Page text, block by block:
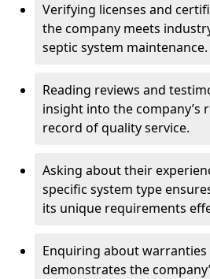
Verifying licenses and
the company meets
septic system maintenance.
Reading reviews and
insight into the company’s
record of quality service.
Asking about their
specific system type
its unique requirements
Enquiring about
demonstrates the